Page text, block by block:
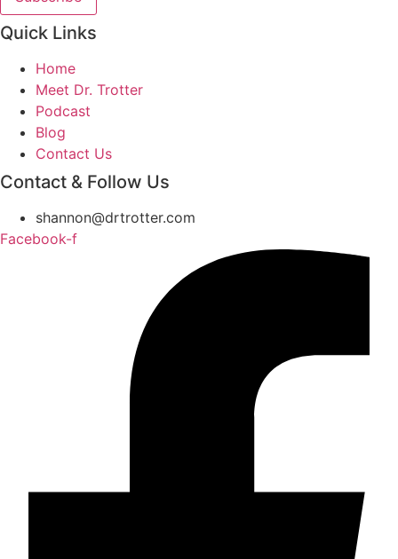
Quick Links
Home
Meet Dr. Trotter
Podcast
Blog
Contact Us
Contact & Follow Us
shannon@drtrotter.com
Facebook-f